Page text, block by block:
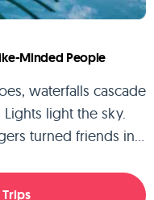
Minded People
waterfalls cascade
light the sky.
turned friends in